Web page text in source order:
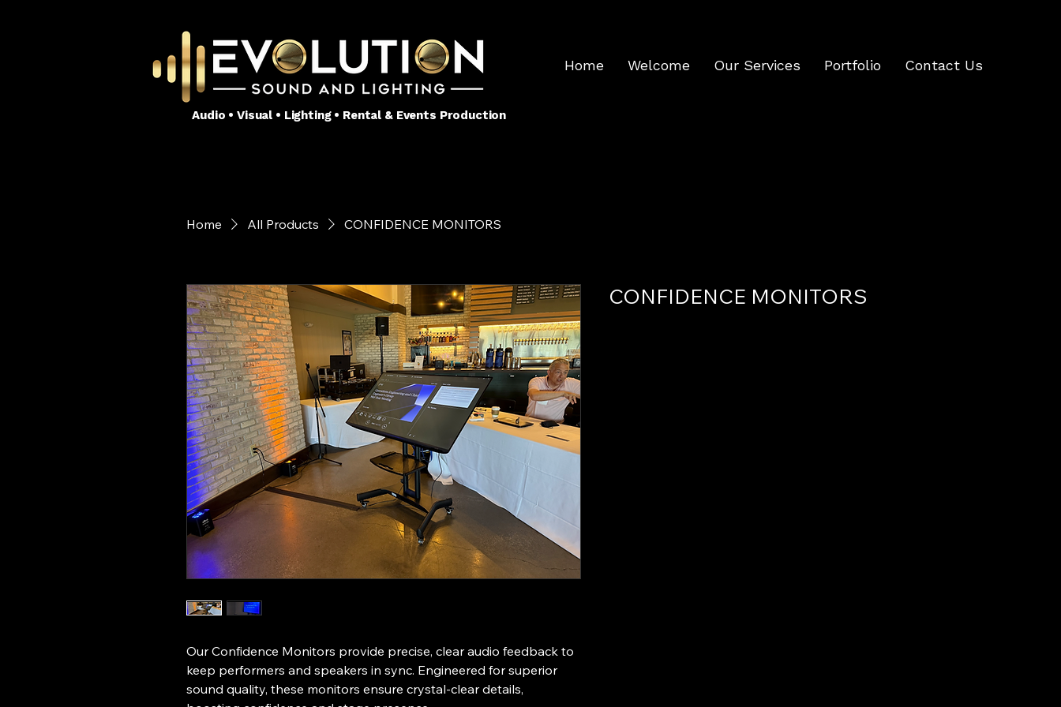
Audio • Visual • Lighting • Rental & Events Production
Home Welcome Our Services Portfolio Contact Us
Home All Products CONFIDENCE MONITORS
Our Confidence Monitors provide precise, clear audio feedback to
keep performers and speakers in sync. Engineered for superior
sound quality, these monitors ensure crystal-clear details,
CONFIDENCE MONITORS